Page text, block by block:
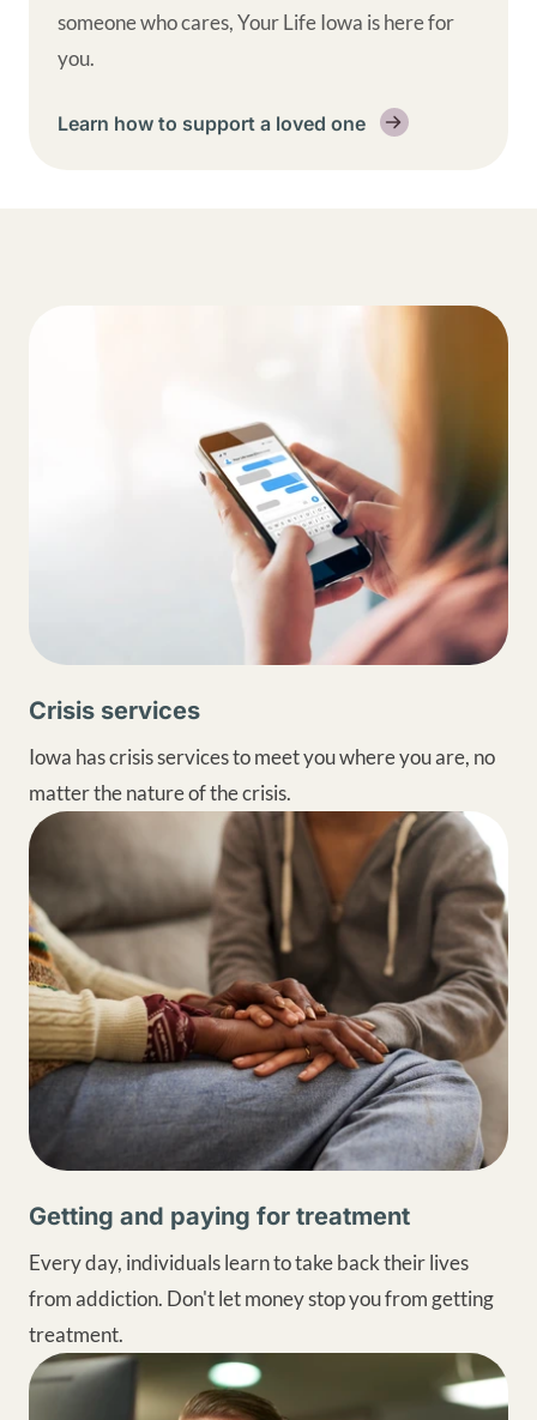
someone who cares, Your Life Iowa is here for
you.
Learn how to support a loved one
Crisis services
Iowa has crisis services to meet you where you are, no
matter the nature of the crisis.
Getting and paying for treatment
Every day, individuals learn to take back their lives
from addiction. Don't let money stop you from getting
treatment.